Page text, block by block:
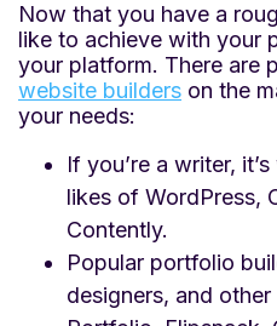
Now that you have a
like to achieve with your
your platform. There are
website builders on the
your needs:
If you’re a writer,
likes of WordPress,
Contently.
Popular portfolio
designers, and